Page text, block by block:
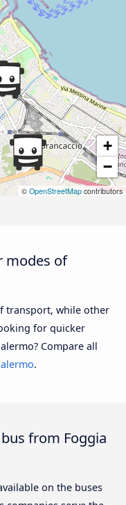
+
−
© OpenStreetMap contributors
modes of
transport, while other
for quicker
Compare all
.
from Foggia
on the buses